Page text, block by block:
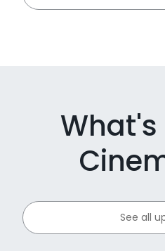
What's
See all